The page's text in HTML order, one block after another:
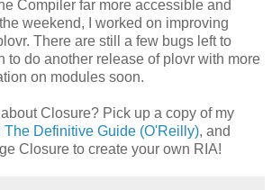
Compiler far more accessible and
weekend, I worked on improving
There are still a few bugs left to
to do another release of plovr with more
on modules soon.
Closure? Pick up a copy of my
The Definitive Guide (O'Reilly), and
Closure to create your own RIA!